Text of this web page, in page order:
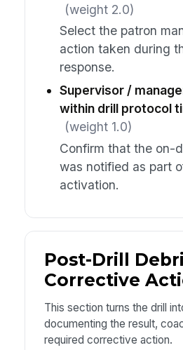
(weight 2.0)
Select the patron
action taken during
response.
Supervisor /
within drill protocol
(weight 1.0)
Confirm that the on-
was notified as part
activation.
Post-Drill
Corrective
This section turns the drill
documenting the result,
required corrective action.